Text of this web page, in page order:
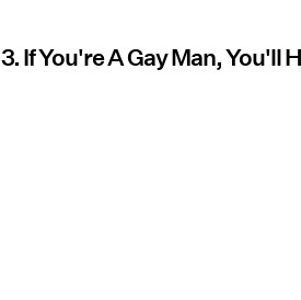
3. If You're A Gay Man, You'll